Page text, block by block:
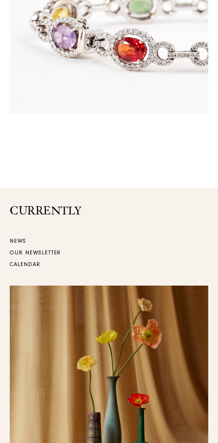
CURRENTLY
NEWS
OUR NEWSLETTER
CALENDAR